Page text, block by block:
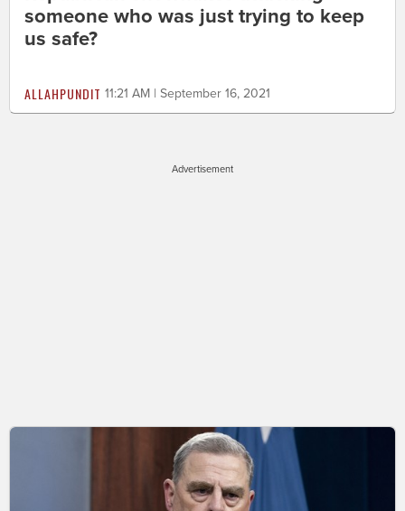
someone who was just trying to keep
us safe?
ALLAHPUNDIT 11:21 AM | September 16, 2021
Advertisement